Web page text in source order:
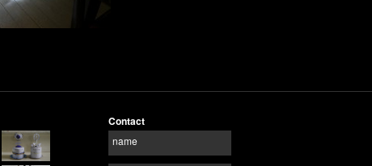
Contact
name